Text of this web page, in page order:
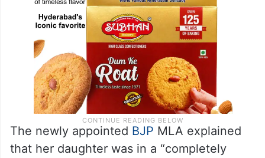
The newly appointed BJP MLA explained
that her daughter was in a “completely